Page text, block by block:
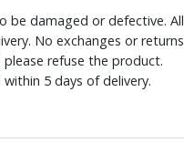
be damaged or defective. All
No exchanges or returns
refuse the product.
5 days of delivery.